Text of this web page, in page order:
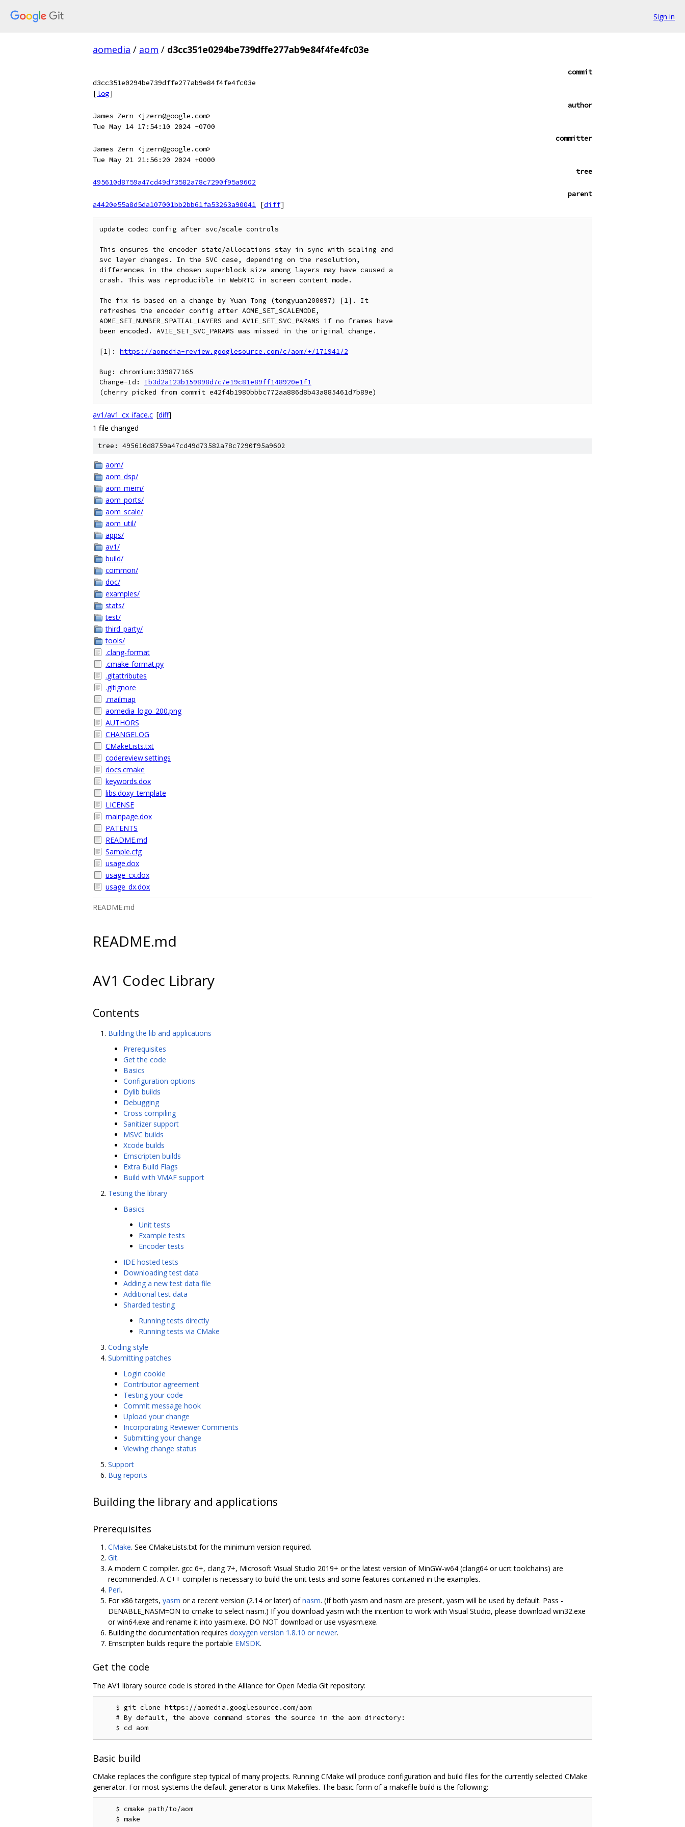
Sign in
aomedia / aom / d3cc351e0294be739dffe277ab9e84f4fe4fc03e
commit
d3cc351e0294be739dffe277ab9e84f4fe4fc03e
[log]
author
James Zern <jzern@google.com>
Tue May 14 17:54:10 2024 -0700
committer
James Zern <jzern@google.com>
Tue May 21 21:56:20 2024 +0000
tree
495610d8759a47cd49d73582a78c7290f95a9602
parent
a4420e55a8d5da107001bb2bb61fa53263a90041 [diff]
update codec config after svc/scale controls
This ensures the encoder state/allocations stay in sync with scaling and
svc layer changes. In the SVC case, depending on the resolution,
differences in the chosen superblock size among layers may have caused a
crash. This was reproducible in WebRTC in screen content mode.
The fix is based on a change by Yuan Tong (tongyuan200097) [1]. It
refreshes the encoder config after AOME_SET_SCALEMODE,
AOME_SET_NUMBER_SPATIAL_LAYERS and AV1E_SET_SVC_PARAMS if no frames have
been encoded. AV1E_SET_SVC_PARAMS was missed in the original change.
[1]: https://aomedia-review.googlesource.com/c/aom/+/171941/2
Bug: chromium:339877165
Change-Id: Ib3d2a123b159898d7c7e19c81e89ff148920e1f1
av1/av1_cx_iface.c [diff]
1 file changed
tree: 495610d8759a47cd49d73582a78c7290f95a9602
aom/
aom_dsp/
aom_mem/
aom_ports/
aom_scale/
aom_util/
apps/
av1/
build/
common/
doc/
examples/
stats/
test/
third_party/
tools/
.clang-format
.cmake-format.py
.gitattributes
.gitignore
.mailmap
aomedia_logo_200.png
AUTHORS
CHANGELOG
CMakeLists.txt
codereview.settings
docs.cmake
keywords.dox
libs.doxy_template
LICENSE
mainpage.dox
PATENTS
README.md
Sample.cfg
usage.dox
usage_cx.dox
usage_dx.dox
README.md
README.md
AV1 Codec Library
Contents
Building the lib and applications
Prerequisites
Get the code
Basics
Configuration options
Dylib builds
Debugging
Cross compiling
Sanitizer support
MSVC builds
Xcode builds
Emscripten builds
Extra Build Flags
Build with VMAF support
Testing the library
Basics
Unit tests
Example tests
Encoder tests
IDE hosted tests
Downloading test data
Adding a new test data file
Additional test data
Sharded testing
Running tests directly
Running tests via CMake
Coding style
Submitting patches
Login cookie
Contributor agreement
Testing your code
Commit message hook
Upload your change
Incorporating Reviewer Comments
Submitting your change
Viewing change status
Support
Bug reports
Building the library and applications
Prerequisites
CMake. See CMakeLists.txt for the minimum version required.
Git.
A modern C compiler. gcc 6+, clang 7+, Microsoft Visual Studio 2019+ or the latest version of MinGW-w64 (clang64 or ucrt toolchains) are
recommended. A C++ compiler is necessary to build the unit tests and some features contained in the examples.
Perl.
For x86 targets, yasm or a recent version (2.14 or later) ofnasm. (If both yasm and nasm are present, yasm will be used by default. Pass -
DENABLE_NASM=ON to cmake to select nasm.) If you download yasm with the intention to work with Visual Studio, please download win32.exe
or win64.exe and rename it into yasm.exe. DO NOT download or use vsyasm.exe.
Building the documentation requires doxygen version 1.8.10 or newer.
Emscripten builds require the portable EMSDK.
Get the code
The AV1 library source code is stored in the Alliance for Open Media Git repository:
    $ git clone https://aomedia.googlesource.com/aom
    # By default, the above command stores the source in the aom directory:
Basic build
CMake replaces the configure step typical of many projects. Running CMake will produce configuration and build files for the currently selected CMake
generator. For most systems the default generator is Unix Makefiles. The basic form of a makefile build is the following:
    $ cmake path/to/aom